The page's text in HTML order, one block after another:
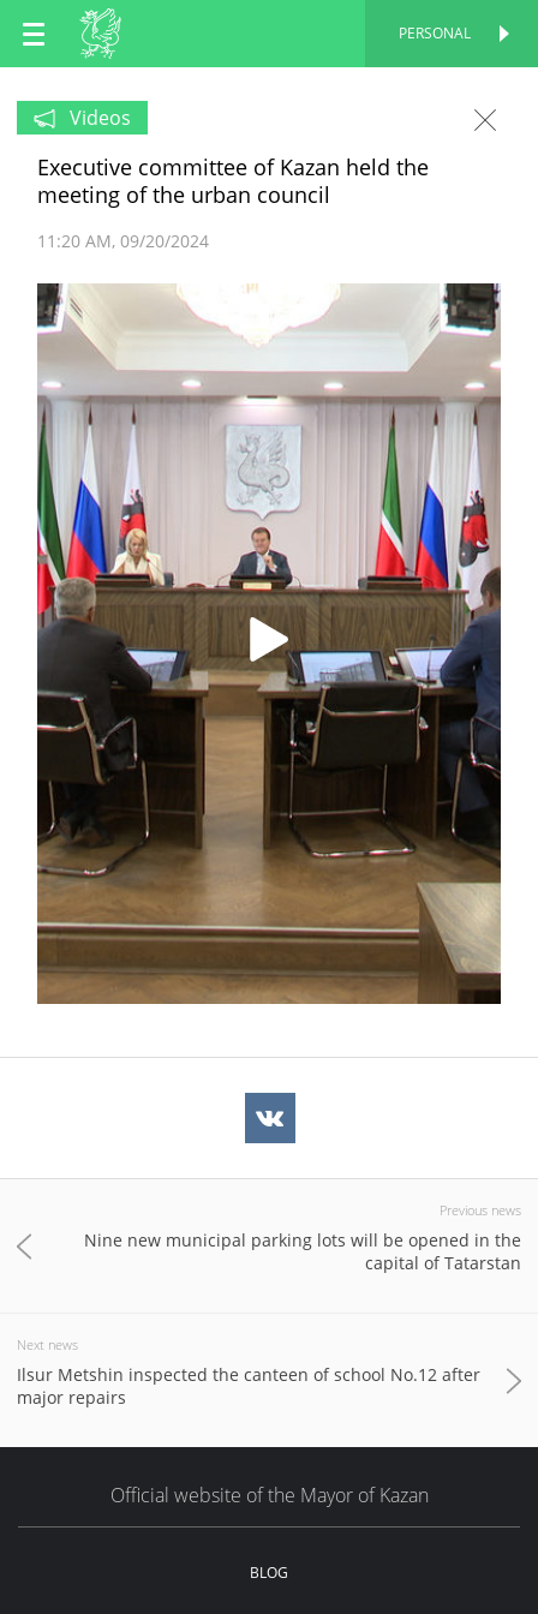
EN
RU
PERSONAL
Videos
Executive committee of Kazan held the
meeting of the urban council
11:20 AM 09/20/2024
Previous news
Nine new municipal parking lots will be opened in the
capital of Tatarstan
Next news
Ilsur Metshin inspected the canteen of school No.12 after
major repairs
Official website of the Mayor of Kazan
BLOG
PERSONAL